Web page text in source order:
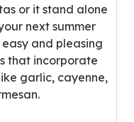
or it stand alone
next summer
and pleasing
that incorporate
garlic, cayenne,